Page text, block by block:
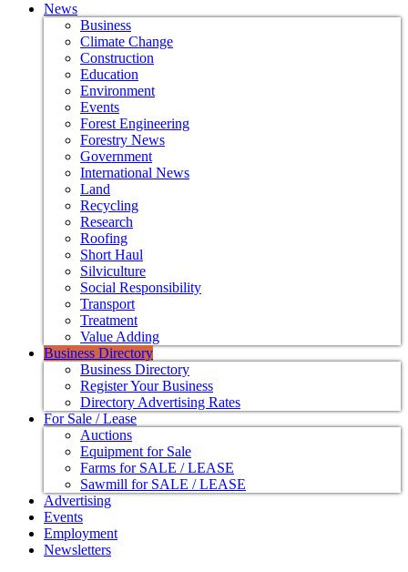
News
Business
Climate Change
Construction
Education
Environment
Events
Forest Engineering
Forestry News
Government
International News
Land
Recycling
Research
Roofing
Short Haul
Silviculture
Social Responsibility
Transport
Treatment
Value Adding
Business Directory
Business Directory
Register Your Business
Directory Advertising Rates
For Sale / Lease
Auctions
Equipment for Sale
Farms for SALE / LEASE
Sawmill for SALE / LEASE
Advertising
Events
Employment
Newsletters